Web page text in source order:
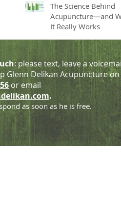
The Science Behind
Acupuncture—and
It Really Works
: please text, leave a
Glenn Delikan Acupuncture on
or email
.
as soon as he is free.